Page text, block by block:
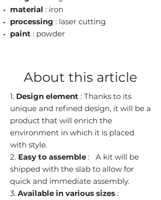
material : iron
processing : laser cutting
paint : powder
About this article
1. Design element : Thanks to its
unique and refined design, it will be a
product that will enrich the
environment in which it is placed
with style.
2. Easy to assemble :
A kit will be
shipped with the slab to allow for
quick and immediate assembly.
3. Available in various sizes :